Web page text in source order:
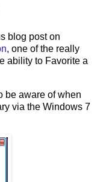
blog post on
, one of the really
ability to Favorite a
be aware of when
via the Windows 7